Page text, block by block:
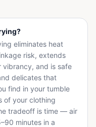
eliminates heat
risk, extends
vibrancy, and is safe
delicates that
find in your tumble
of your clothing
tradeoff is time — air
minutes in a